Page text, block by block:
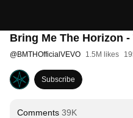
Bring Me The Horizon
@BMTHOfficialVEVO 1.5M likes
Subscribe
Comments 39K